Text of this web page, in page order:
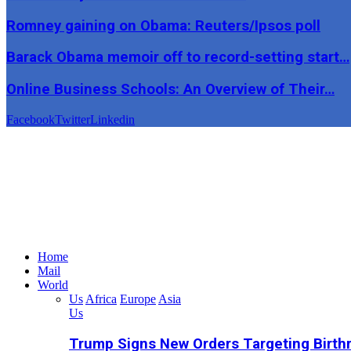
Romney gaining on Obama: Reuters/Ipsos poll
Barack Obama memoir off to record-setting start…
Online Business Schools: An Overview of Their…
FacebookTwitterLinkedin
Home
Mail
World
Us Africa Europe Asia
Us
Trump Signs New Orders Targeting